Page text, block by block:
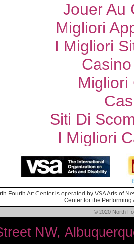
Jouer Au
Migliori
I Migliori
Migliori
Siti Di
I Migliori
Fourth Art Center is operated by VSA Arts of
Center for the Performing
© 2020 North
NW,